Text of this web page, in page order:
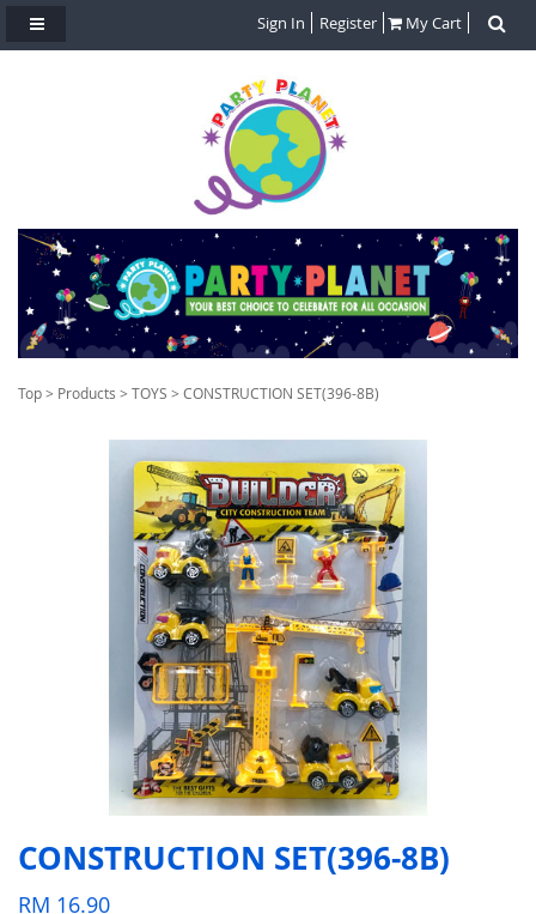
Sign In Register My Cart
Top> Products > TOYS > CONSTRUCTION SET(396-8B)
CONSTRUCTION SET(396-8B)
RM 16.90